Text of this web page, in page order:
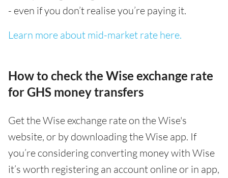
- even if you don’t realise you’re paying it.
Learn more about mid-market rate here.
How to check the Wise exchange rate
for GHS money transfers
Get the Wise exchange rate on the Wise's
website, or by downloading the Wise app. If
you’re considering converting money with Wise
it’s worth registering an account online or in app,